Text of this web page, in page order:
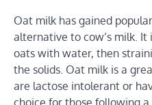
Oat milk has gained
alternative to cow’s milk. It
oats with water, then
the solids. Oat milk is a
are lactose intolerant or
choice for those following